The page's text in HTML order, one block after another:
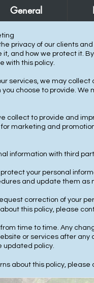
General
privacy of our clients
and how we protect it.
with this policy.
services, we may
choose to provide.
collect to provide and
marketing and
information with third
your personal
and update them as
correction of your
this policy, please
time to time. Any
or services after
updated policy.
about this policy, please